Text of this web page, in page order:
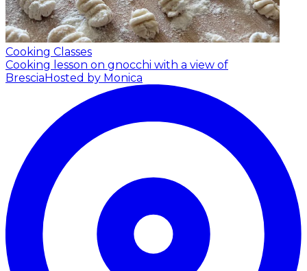
Cooking Classes
Cooking lesson on gnocchi with a view of
BresciaHosted by Monica